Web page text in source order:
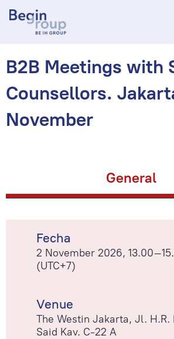
B2B Meetings with
Counsellors.
November
General
Fecha
2 November 2026,
(UTC+7)
Venue
The Westin Jakarta, Jl. H.R.
Said Kav. C-22 A